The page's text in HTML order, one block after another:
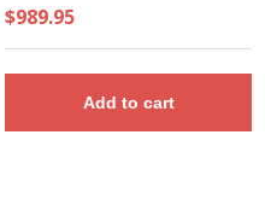
$989.95
Add to cart